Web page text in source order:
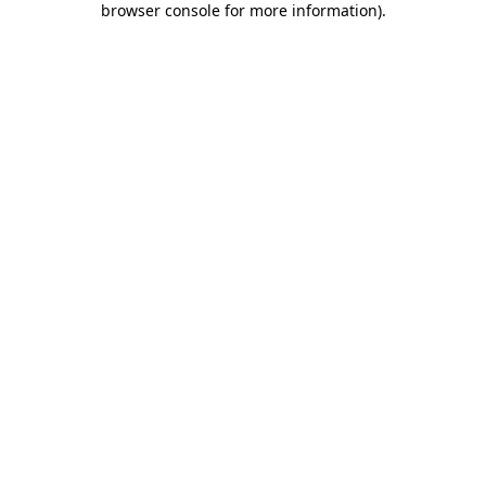
browser console for more information).